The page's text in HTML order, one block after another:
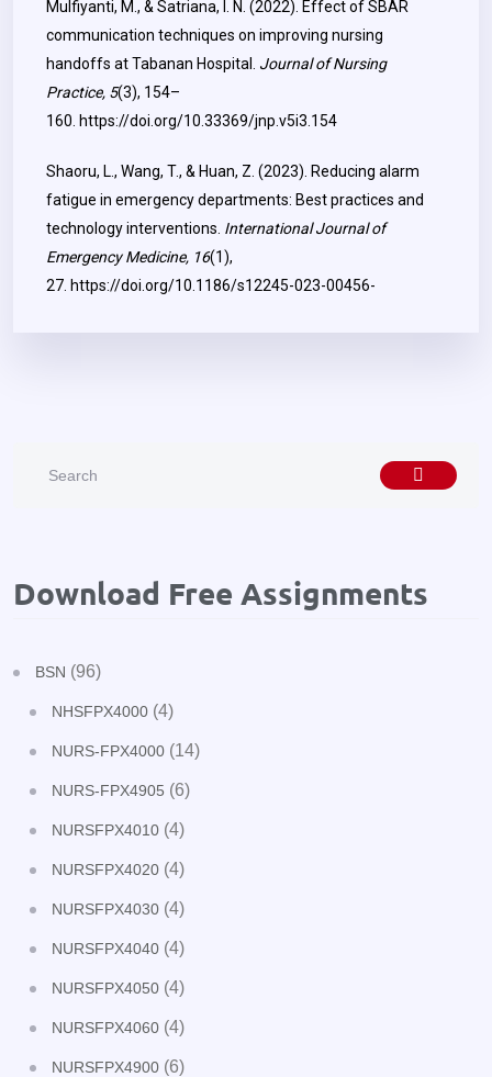
Mulfiyanti, M., & Satriana, I. N. (2022). Effect of SBAR
communication techniques on improving nursing
handoffs at Tabanan Hospital. Journal of Nursing
Practice, 5(3), 154–
160. https://doi.org/10.33369/jnp.v5i3.154
Shaoru, L., Wang, T., & Huan, Z. (2023). Reducing alarm
fatigue in emergency departments: Best practices and
technology interventions. International Journal of
Emergency Medicine, 16(1),
27. https://doi.org/10.1186/s12245-023-00456-
Download Free Assignments
BSN (96)
NHSFPX4000 (4)
NURS-FPX4000 (14)
NURS-FPX4905 (6)
NURSFPX4010 (4)
NURSFPX4020 (4)
NURSFPX4030 (4)
NURSFPX4040 (4)
NURSFPX4050 (4)
NURSFPX4060 (4)
NURSFPX4900 (6)